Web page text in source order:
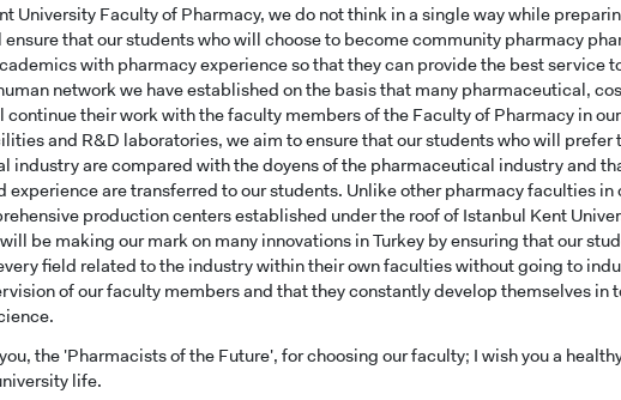
UNDERGRADUATE
STUDENT
University Faculty of Pharmacy, we do not think in a single way while
that our students who will choose to become community pharmacy
with pharmacy experience so that they can provide the best service
network we have established on the basis that many pharmaceutical,
their work with the faculty members of the Faculty of Pharmacy in
and R&D laboratories, we aim to ensure that our students who will prefer
industry are compared with the doyens of the pharmaceutical industry and
experience are transferred to our students. Unlike other pharmacy faculties in
production centers established under the roof of Istanbul Kent
be making our mark on many innovations in Turkey by ensuring that our
field related to the industry within their own faculties without going to
of our faculty members and that they constantly develop themselves in
the 'Pharmacists of the Future', for choosing our faculty; I wish you a
life.